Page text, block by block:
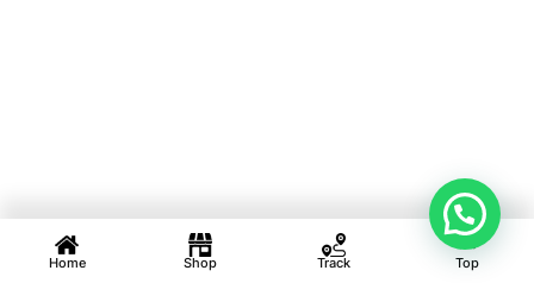
Home Shop Track Top